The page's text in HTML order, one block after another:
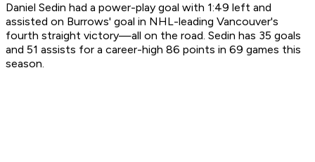
Daniel Sedin had a power-play goal with 1:49 left and
assisted on Burrows' goal in NHL-leading Vancouver's
fourth straight victory—all on the road. Sedin has 35 goals
and 51 assists for a career-high 86 points in 69 games this
season.